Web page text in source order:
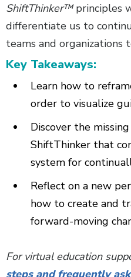
ShiftThinker™principles
differentiate us to
teams and
Key Takeaways:
Learn how to
order to visualize
Discover the
ShiftThinker that
system for
Reflect on a new
how to create and
forward-moving
For virtual education
steps and frequently